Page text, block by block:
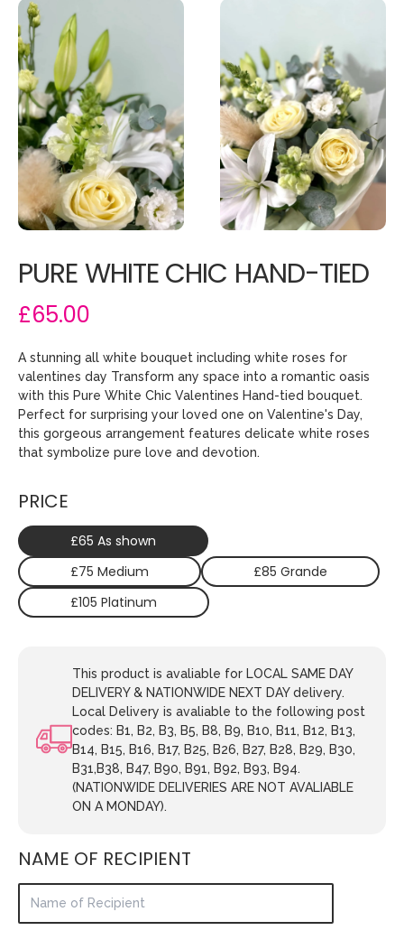
PURE WHITE CHIC HAND-TIED
£65.00
A stunning all white bouquet including white roses for
valentines day Transform any space into a romantic oasis
with this Pure White Chic Valentines Hand-tied bouquet.
Perfect for surprising your loved one on Valentine's Day,
this gorgeous arrangement features delicate white roses
that symbolize pure love and devotion.
PRICE
£65 As shown
£75 Medium
£85 Grande
£105 Platinum
This product is avaliable for LOCAL SAME DAY
DELIVERY & NATIONWIDE NEXT DAY delivery.
Local Delivery is avaliable to the following post
codes: B1, B2, B3, B5, B8, B9, B10, B11, B12, B13,
B14, B15, B16, B17, B25, B26, B27, B28, B29, B30,
B31,B38, B47, B90, B91, B92, B93, B94.
(NATIONWIDE DELIVERIES ARE NOT AVALIABLE
ON A MONDAY).
NAME OF RECIPIENT